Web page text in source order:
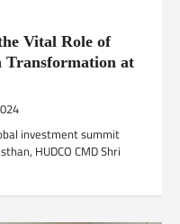
Vital Role of
Transformation at
investment summit
HUDCO CMD Shri